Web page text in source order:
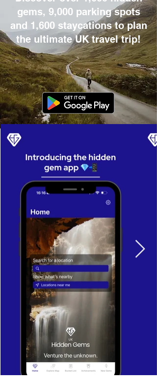
gems, 9,000 parking spots
and 1,600 staycations to plan
the ultimate UK travel trip!